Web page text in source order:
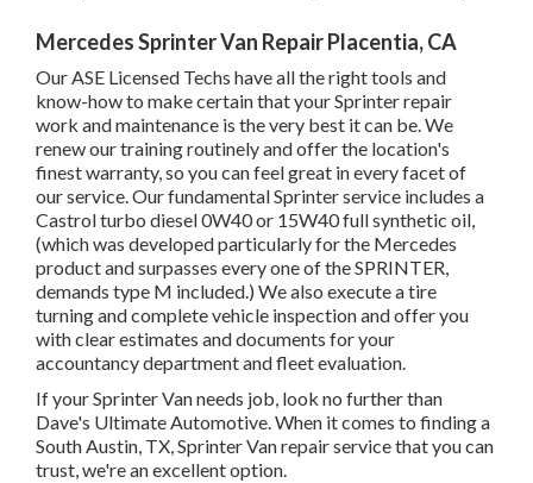
Mercedes Sprinter Van Repair Placentia, CA
Our ASE Licensed Techs have all the right tools and
know-how to make certain that your Sprinter repair
work and maintenance is the very best it can be. We
renew our training routinely and offer the location's
finest warranty, so you can feel great in every facet of
our service. Our fundamental Sprinter service includes a
Castrol turbo diesel 0W40 or 15W40 full synthetic oil,
(which was developed particularly for the Mercedes
product and surpasses every one of the SPRINTER,
demands type M included.) We also execute a tire
turning and complete vehicle inspection and offer you
with clear estimates and documents for your
accountancy department and fleet evaluation.
If your Sprinter Van needs job, look no further than
Dave's Ultimate Automotive. When it comes to finding a
South Austin, TX, Sprinter Van repair service that you can
trust, we're an excellent option.